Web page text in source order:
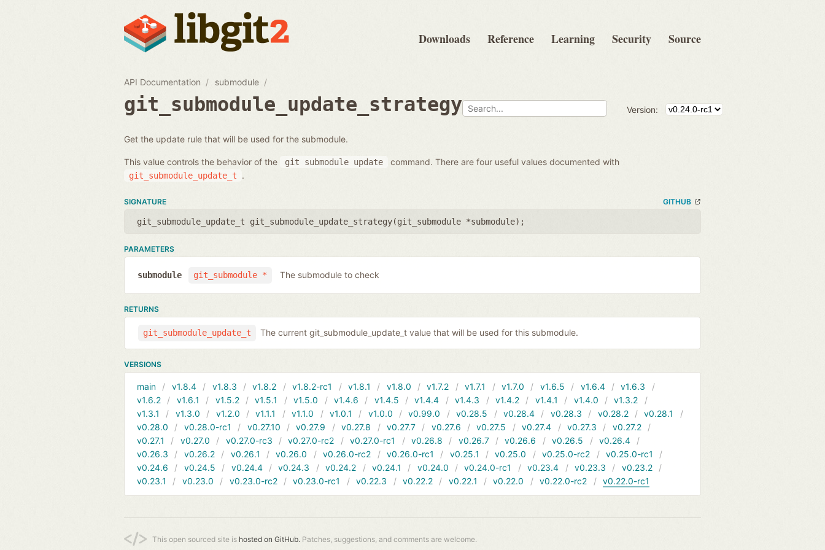
Downloads Reference Learning Security Source
API Documentation submodule
git_submodule_update_strategy Version:
Get the update rule that will be used for the submodule.
This value controls the behavior of the git submodule update command. There are four useful values documented with
git_submodule_update_t .
SIGNATURE GITHUB
git_submodule_update_t git_submodule_update_strategy(git_submodule *submodule);
PARAMETERS
git_submodule *
submodule The submodule to check
RETURNS
git_submodule_update_t The current git_submodule_update_t value that will be used for this submodule.
VERSIONS
main v1.8.4 v1.8.3 v1.8.2 v1.8.2-rc1 v1.8.1 v1.8.0 v1.7.2 v1.7.1 v1.7.0 v1.6.5 v1.6.4
v1.6.3
v1.6.2
v1.6.1 v1.5.2 v1.5.1 v1.5.0 v1.4.6 v1.4.5 v1.4.4 v1.4.3 v1.4.2 v1.4.1 v1.4.0
v1.3.2
v1.3.1
v1.3.0 v1.2.0 v1.1.1 v1.1.0 v1.0.1 v1.0.0 v0.99.0 v0.28.5 v0.28.4 v0.28.3 v0.28.2
v0.28.1
v0.28.0
v0.28.0-rc1 v0.27.10 v0.27.9 v0.27.8 v0.27.7 v0.27.6 v0.27.5 v0.27.4 v0.27.3
v0.27.2
v0.27.1
v0.27.0 v0.27.0-rc3 v0.27.0-rc2 v0.27.0-rc1 v0.26.8 v0.26.7 v0.26.6 v0.26.5
v0.26.4
v0.26.3
v0.26.2 v0.26.1 v0.26.0 v0.26.0-rc2 v0.26.0-rc1 v0.25.1 v0.25.0 v0.25.0-rc2
v0.25.0-rc1
v0.24.6
v0.24.5 v0.24.4 v0.24.3 v0.24.2 v0.24.1 v0.24.0 v0.24.0-rc1 v0.23.4 v0.23.3
v0.23.2
v0.23.1
v0.23.0 v0.23.0-rc2 v0.23.0-rc1 v0.22.3 v0.22.2 v0.22.1 v0.22.0 v0.22.0-rc2 v0.22.0-rc1
This open sourced site is hosted on GitHub. Patches, suggestions, and comments are welcome.